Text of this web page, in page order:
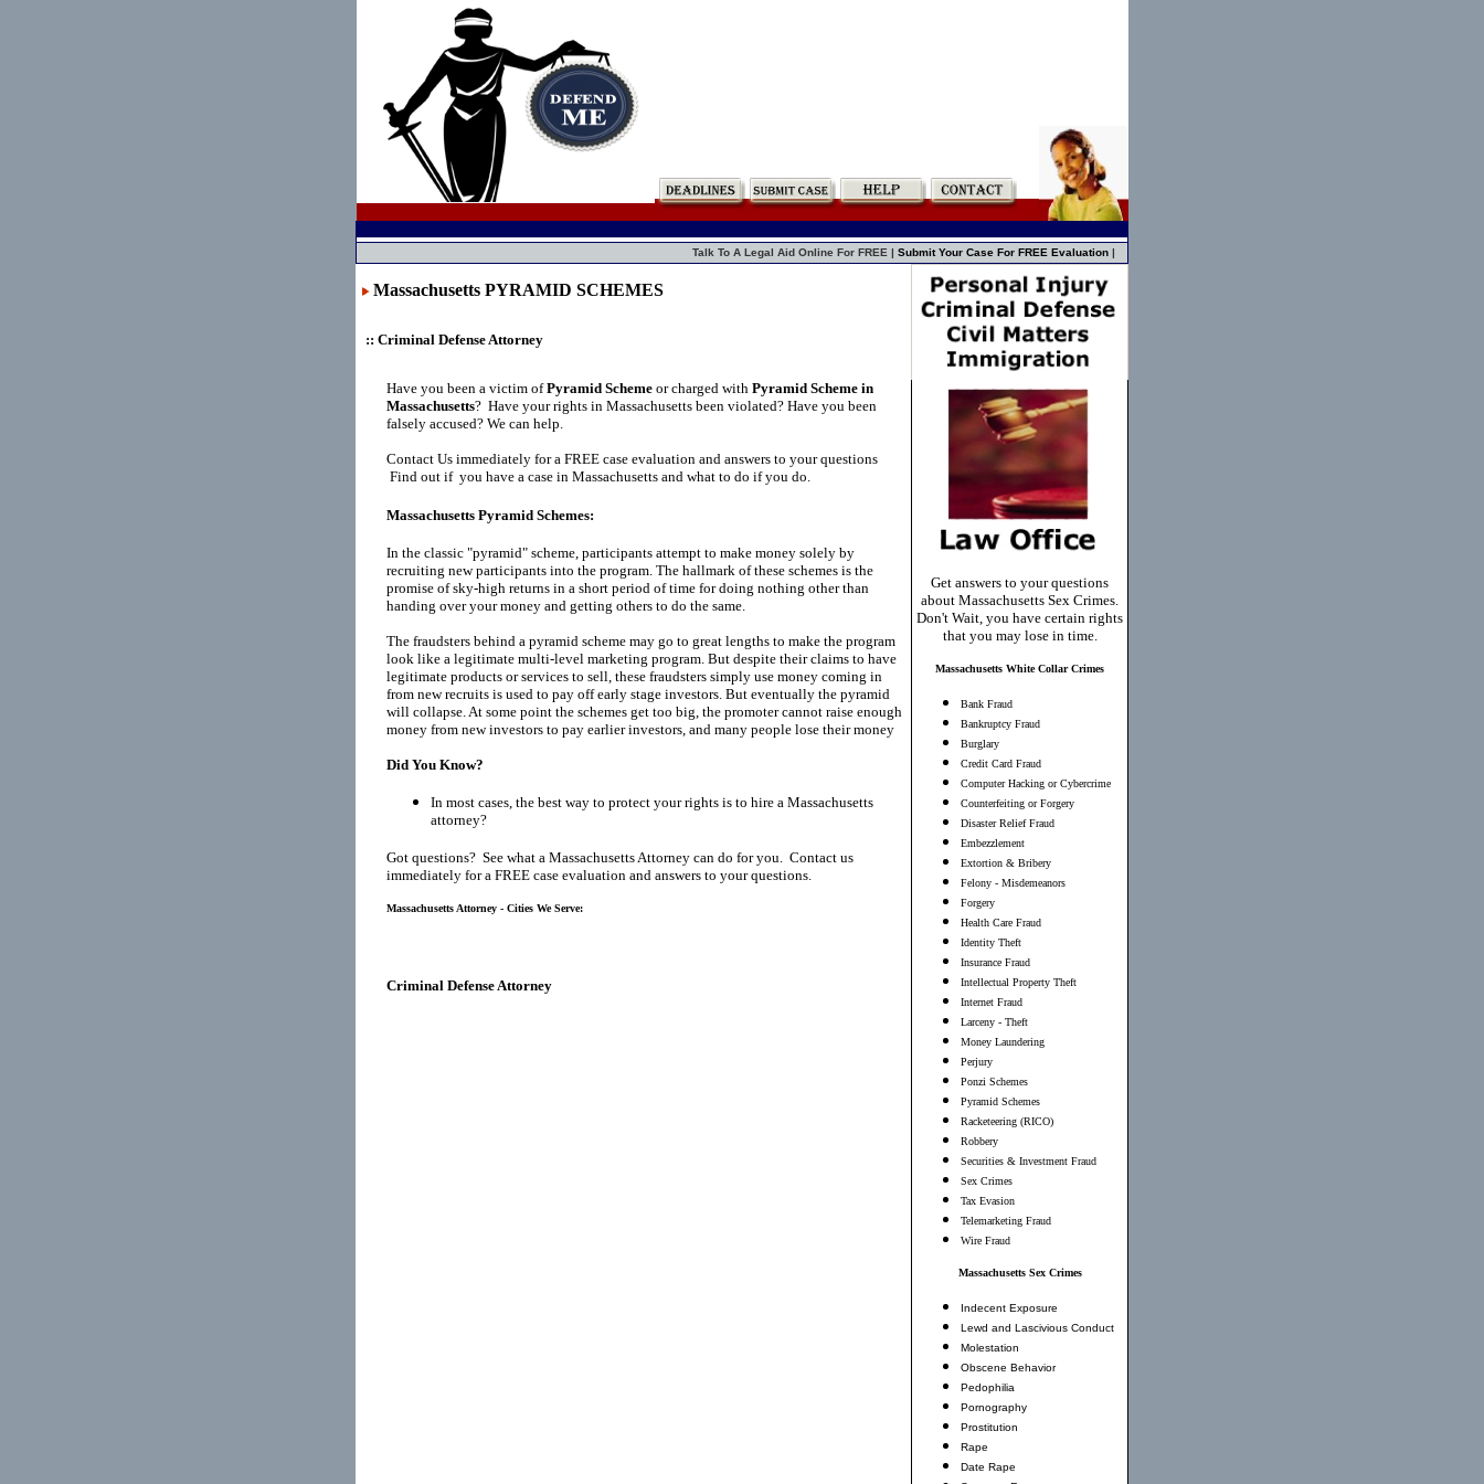
Talk To A Legal Aid Online For FREE | Submit Your Case For FREE Evaluation |
Massachusetts PYRAMID SCHEMES
:: Criminal Defense Attorney
Have you been a victim ofPyramid Scheme or charged with Pyramid Scheme in
Massachusetts? Have your rights in Massachusetts been violated? Have you been
falsely accused? We can help.
Contact Us immediately for a FREE case evaluation and answers to your questions
Find out if you have a case in Massachusetts and what to do if you do.
Massachusetts Pyramid Schemes:
In the classic "pyramid" scheme, participants attempt to make money solely by
recruiting new participants into the program. The hallmark of these schemes is the
promise of sky-high returns in a short period of time for doing nothing other than
handing over your money and getting others to do the same.
The fraudsters behind a pyramid scheme may go to great lengths to make the program
look like a legitimate multi-level marketing program. But despite their claims to have
legitimate products or services to sell, these fraudsters simply use money coming in
from new recruits is used to pay off early stage investors. But eventually the pyramid
will collapse. At some point the schemes get too big, the promoter cannot raise enough
money from new investors to pay earlier investors, and many people lose their money
Did You Know?
In most cases, the best way to protect your rights is to hire a Massachusetts
attorney?
Got questions? See what a Massachusetts Attorney can do for you. Contact us
immediately for a FREE case evaluation and answers to your questions.
Massachusetts Attorney - Cities We Serve:
Criminal Defense Attorney
Get answers to your questions
about Massachusetts Sex Crimes.
Don't Wait, you have certain rights
that you may lose in time.
Massachusetts White Collar Crimes
Bank Fraud
Bankruptcy Fraud
Burglary
Credit Card Fraud
Computer Hacking or Cybercrime
Counterfeiting or Forgery
Disaster Relief Fraud
Embezzlement
Extortion & Bribery
Felony - Misdemeanors
Forgery
Health Care Fraud
Identity Theft
Insurance Fraud
Intellectual Property Theft
Internet Fraud
Larceny - Theft
Money Laundering
Perjury
Ponzi Schemes
Pyramid Schemes
Racketeering (RICO)
Robbery
Securities & Investment Fraud
Sex Crimes
Tax Evasion
Telemarketing Fraud
Wire Fraud
Massachusetts Sex Crimes
Indecent Exposure
Lewd and Lascivious Conduct
Molestation
Obscene Behavior
Pedophilia
Pornography
Prostitution
Rape
Date Rape